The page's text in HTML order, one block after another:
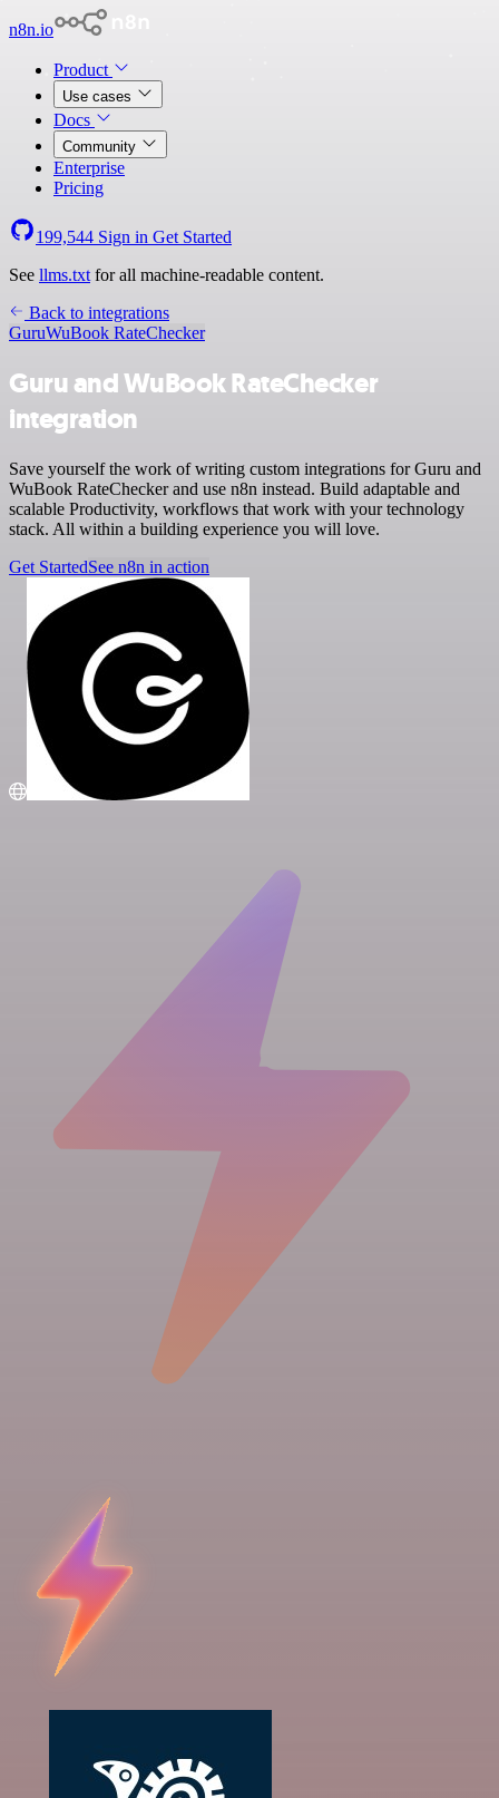
n8n.io
Product
Use cases
Docs
Community
Enterprise
Pricing
199,544 Sign in Get Started
See llms.txt for all machine-readable content.
Back to integrations
GuruWuBook RateChecker
Guru and WuBook RateChecker
integration
Save yourself the work of writing custom integrations for Guru and
WuBook RateChecker and use n8n instead. Build adaptable and
scalable Productivity, workflows that work with your technology
stack. All within a building experience you will love.
Get StartedSee n8n in action